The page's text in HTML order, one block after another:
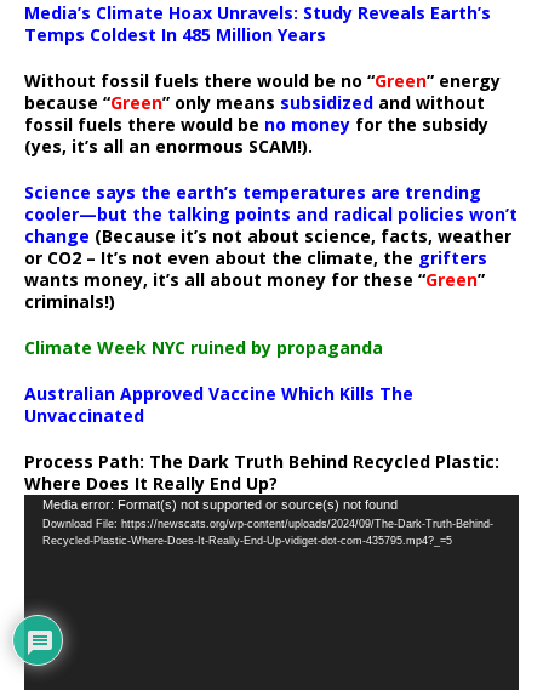
Media’s Climate Hoax Unravels: Study Reveals Earth’s
Temps Coldest In 485 Million Years
Without fossil fuels there would be no “Green” energy
because “Green” only means subsidized and without
fossil fuels there would be no money for the subsidy
(yes, it’s all an enormous SCAM!).
Science says the earth’s temperatures are trending
cooler—but the talking points and radical policies won’t
change (Because it’s not about science, facts, weather
or CO2 – It’s not even about the climate, the grifters
wants money, it’s all about money for these “Green”
criminals!)
Climate Week NYC ruined by propaganda
Australian Approved Vaccine Which Kills The
Unvaccinated
Process Path: The Dark Truth Behind Recycled Plastic:
Where Does It Really End Up?
Video
Player
Media error: Format(s) not supported or source(s) not found
Download File: https://newscats.org/wp-content/uploads/2024/09/The-Dark-Truth-Behind-
Recycled-Plastic-Where-Does-It-Really-End-Up-vidiget-dot-com-435795.mp4?_=5